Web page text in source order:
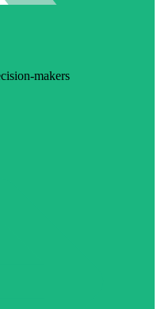
makers